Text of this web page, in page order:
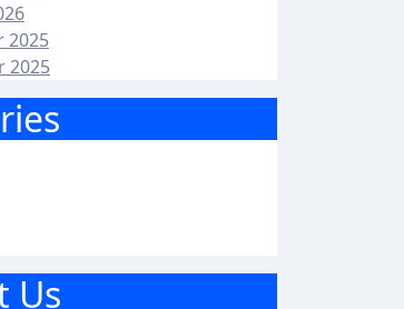
2025
2025
Us